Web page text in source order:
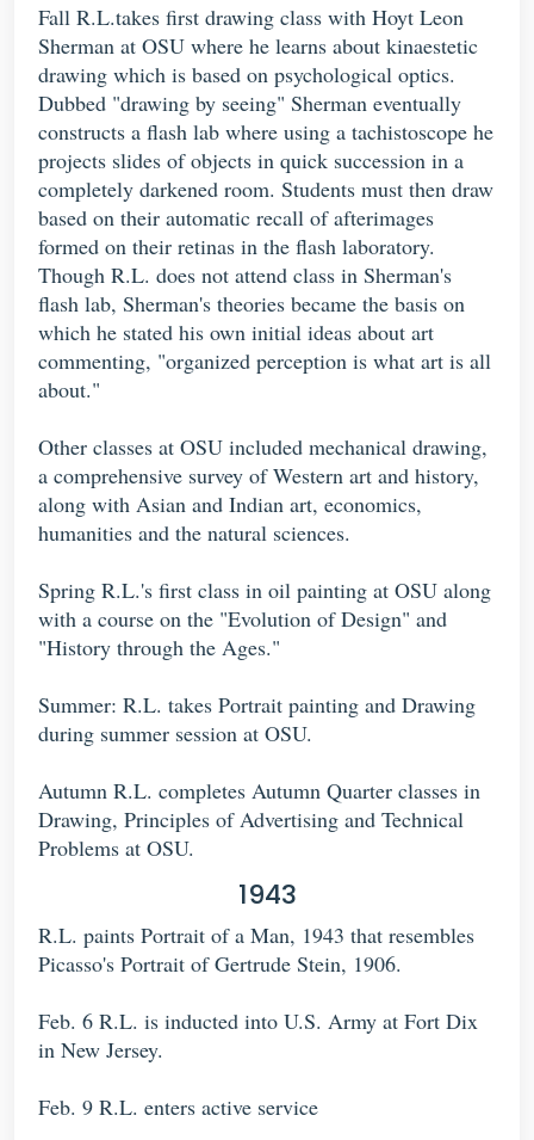
Fall R.L.takes first drawing class with Hoyt Leon
Sherman at OSU where he learns about kinaestetic
drawing which is based on psychological optics.
Dubbed "drawing by seeing" Sherman eventually
constructs a flash lab where using a tachistoscope he
projects slides of objects in quick succession in a
completely darkened room. Students must then draw
based on their automatic recall of afterimages
formed on their retinas in the flash laboratory.
Though R.L. does not attend class in Sherman's
flash lab, Sherman's theories became the basis on
which he stated his own initial ideas about art
commenting, "organized perception is what art is all
about."
Other classes at OSU included mechanical drawing,
a comprehensive survey of Western art and history,
along with Asian and Indian art, economics,
humanities and the natural sciences.
Spring R.L.'s first class in oil painting at OSU along
with a course on the "Evolution of Design" and
"History through the Ages."
Summer: R.L. takes Portrait painting and Drawing
during summer session at OSU.
Autumn R.L. completes Autumn Quarter classes in
Drawing, Principles of Advertising and Technical
Problems at OSU.
1943
R.L. paints Portrait of a Man, 1943 that resembles
Picasso's Portrait of Gertrude Stein, 1906.
Feb. 6 R.L. is inducted into U.S. Army at Fort Dix
in New Jersey.
Feb. 9 R.L. enters active service